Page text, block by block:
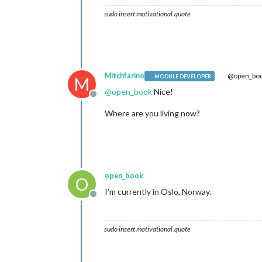
sudo insert motivational.quote
M
Offline
Mitchfarino MODULE DEVELOPER
@open_bookNice!
Where are you living now?
O
Offline
open_book
I’m currently in Oslo, Norway.
sudo insert motivational.quote